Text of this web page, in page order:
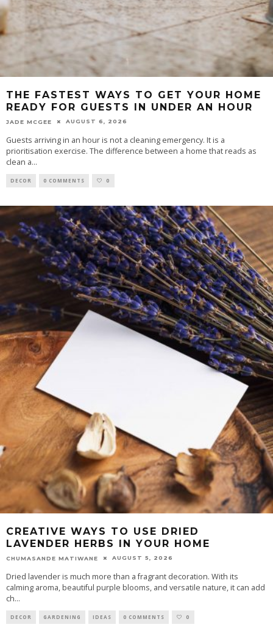
THE FASTEST WAYS TO GET YOUR HOME
READY FOR GUESTS IN UNDER AN HOUR
JADE MCGEE AUGUST 6, 2026
Guests arriving in an hour is not a cleaning emergency. It is a
prioritisation exercise. The difference between a home that reads as
clean a...
DECOR 0 COMMENTS 0
CREATIVE WAYS TO USE DRIED
LAVENDER HERBS IN YOUR HOME
CHUMASANDE MATIWANE AUGUST 5, 2026
Dried lavender is much more than a fragrant decoration. With its
calming aroma, beautiful purple blooms, and versatile nature, it can add
ch...
DECOR GARDENING IDEAS 0 COMMENTS 0